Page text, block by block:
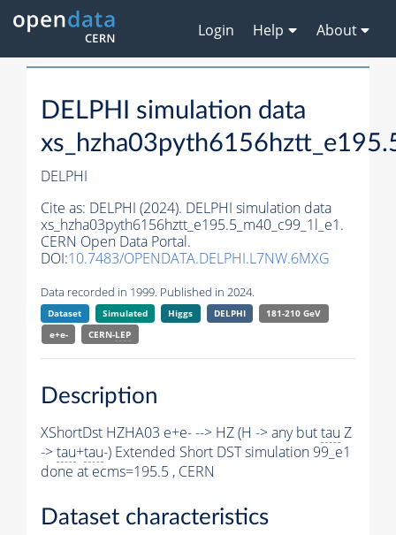
Login Help About
DELPHI simulation data
DELPHI
Cite as: DELPHI (2024). DELPHI simulation data
xs_hzha03pyth6156hztt_e195.5_m40_c99_1l_e1.
CERN Open Data Portal.
DOI:10.7483/OPENDATA.DELPHI.L7NW.6MXG
Data recorded in 1999. Published in 2024.
Dataset Simulated Higgs DELPHI
181-210 GeV
e+e-
CERN-LEP
Description
XShortDst HZHA03 e+e- --> HZ (H -> any buttau Z
->tau+tau-) Extended Short DST simulation 99_e1
done at ecms=195.5 , CERN
Dataset characteristics